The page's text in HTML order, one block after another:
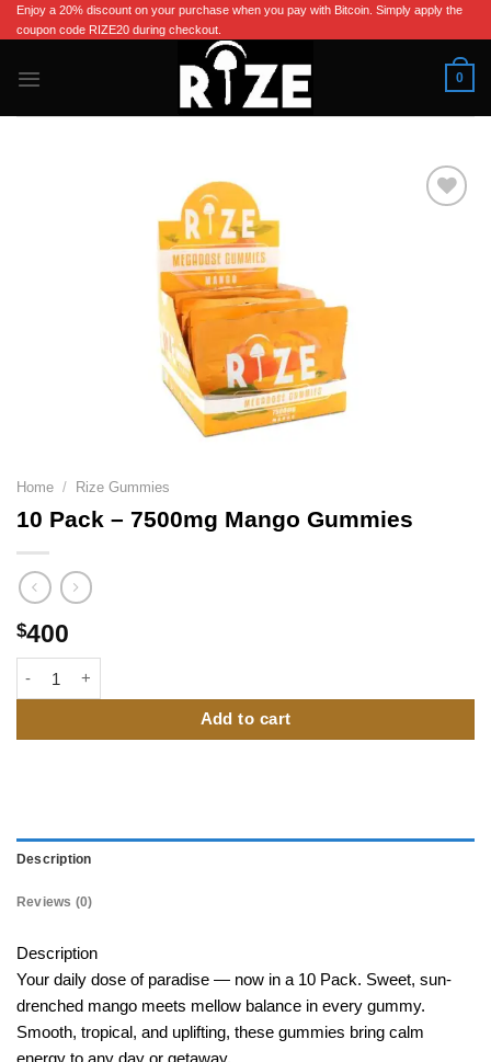
Skip
to
Enjoy a 20% discount on your purchase when you pay with Bitcoin. Simply apply the
coupon code RIZE20 during checkout.
0
Home / Rize Gummies
10 Pack – 7500mg Mango Gummies
$400
Add to cart
Description
Reviews (0)
Description
Your daily dose of paradise — now in a 10 Pack. Sweet, sun-
drenched mango meets mellow balance in every gummy.
Smooth, tropical, and uplifting, these gummies bring calm